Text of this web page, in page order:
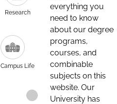
Research
Campus Life
everything you
need to know
about our degree
programs,
courses, and
combinable
subjects on this
website. Our
University has